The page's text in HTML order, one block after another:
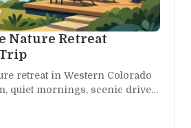
Nature Retreat
retreat in Western Colorado
quiet mornings, scenic drives,